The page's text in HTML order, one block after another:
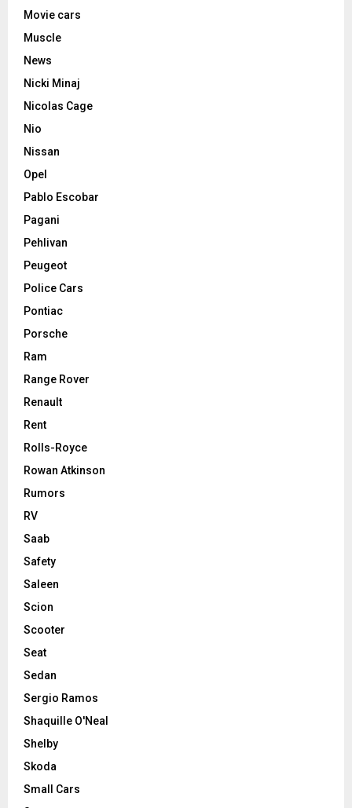
Movie cars
Muscle
News
Nicki Minaj
Nicolas Cage
Nio
Nissan
Opel
Pablo Escobar
Pagani
Pehlivan
Peugeot
Police Cars
Pontiac
Porsche
Ram
Range Rover
Renault
Rent
Rolls-Royce
Rowan Atkinson
Rumors
RV
Saab
Safety
Saleen
Scion
Scooter
Seat
Sedan
Sergio Ramos
Shaquille O'Neal
Shelby
Skoda
Small Cars